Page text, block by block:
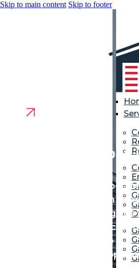
Skip to main content Skip to footer
Garage Door
We are your neighborhood
for garage door repair in
Corner. Our contractor gives
reliable door that protects
and family. You gain the
convenience of a fully